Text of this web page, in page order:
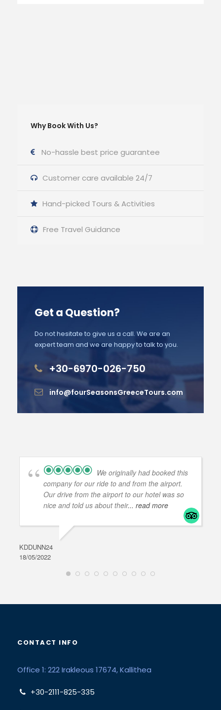
Why Book With Us?
No-hassle best price guarantee
Customer care available 24/7
Hand-picked Tours & Activities
Free Travel Guidance
Get a Question?
Do not hesitate to give us a call. We are an
expert team and we are happy to talk to you.
+30-6970-026-750
info@fourSeasonsGreeceTours.com
We originally had booked this
company for our ride to and from the airport.
Our drive from the airport to our hotel was so
nice and told us about their... read more
KDDUNN24
18/05/2022
CONTACT INFO
Office 1: 222 Irakleous 17674, Kallithea
+30-2111-825-335